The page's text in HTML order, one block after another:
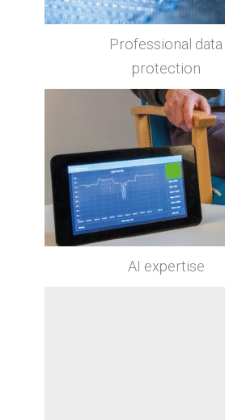
Professional data
protection
AI expertise